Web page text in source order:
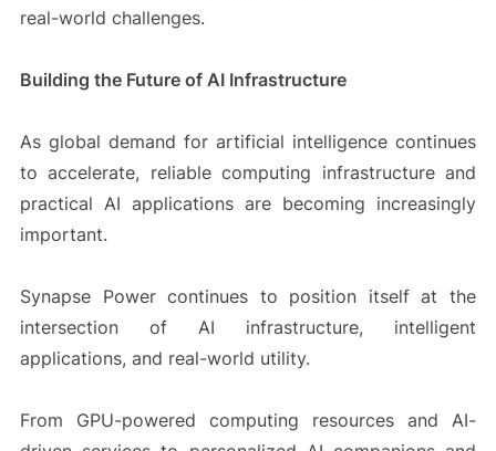
real-world challenges.
Building the Future of AI Infrastructure
As global demand for artificial intelligence continues
to accelerate, reliable computing infrastructure and
practical AI applications are becoming increasingly
important.
Synapse Power continues to position itself at the
intersection of AI infrastructure, intelligent
applications, and real-world utility.
From GPU-powered computing resources and AI-